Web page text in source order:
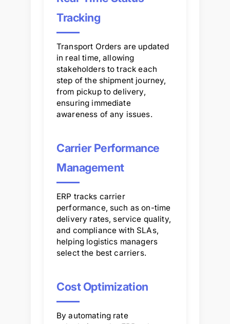
Tracking
Transport Orders are updated
in real time, allowing
stakeholders to track each
step of the shipment journey,
from pickup to delivery,
ensuring immediate
awareness of any issues.
Carrier Performance
Management
ERP tracks carrier
performance, such as on-time
delivery rates, service quality,
and compliance with SLAs,
helping logistics managers
select the best carriers.
Cost Optimization
By automating rate